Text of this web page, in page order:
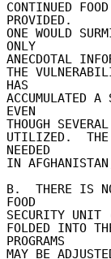
CONTINUED
PROVIDED.
ONE WOULD
ONLY
ANECDOTAL
THE
HAS
ACCUMULATED
EVEN
THOUGH
UTILIZED.  THE
NEEDED
IN
B.  THERE IS
FOOD
SECURITY UNIT
FOLDED INTO
PROGRAMS
MAY BE